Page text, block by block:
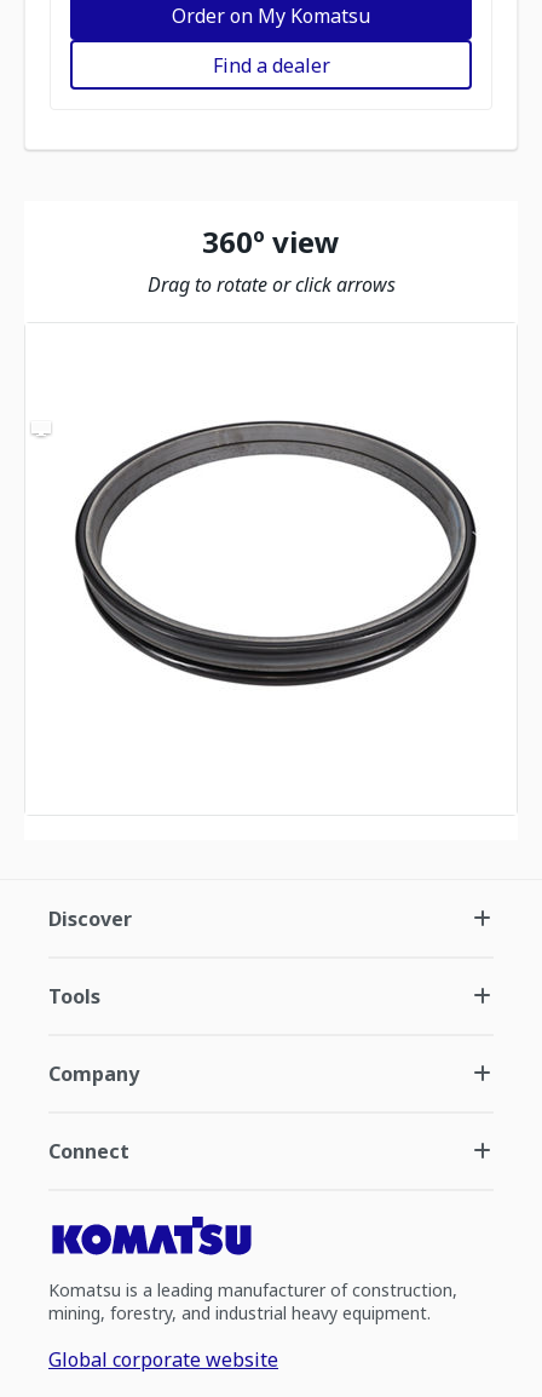
Order on My Komatsu
Find a dealer
360º view
Drag to rotate or click arrows
Discover
Tools
Company
Connect
Komatsu is a leading manufacturer of construction,
mining, forestry, and industrial heavy equipment.
Global corporate website